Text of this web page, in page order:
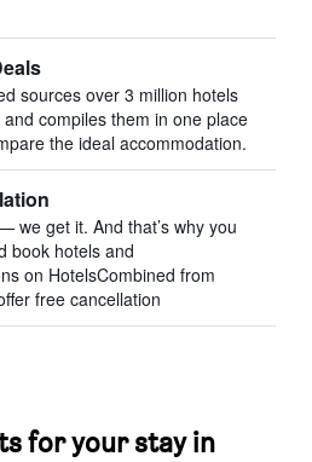
sources over 3 million hotels
compiles them in one place
the ideal accommodation.
we get it. And that’s why you
book hotels and
on HotelsCombined from
free cancellation
for your stay in